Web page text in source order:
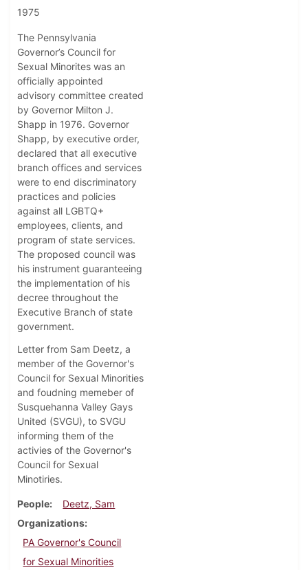
1975
The Pennsylvania
Governor’s Council for
Sexual Minorites was an
officially appointed
advisory committee created
by Governor Milton J.
Shapp in 1976. Governor
Shapp, by executive order,
declared that all executive
branch offices and services
were to end discriminatory
practices and policies
against all LGBTQ+
employees, clients, and
program of state services.
The proposed council was
his instrument guaranteeing
the implementation of his
decree throughout the
Executive Branch of state
government.
Letter from Sam Deetz, a
member of the Governor's
Council for Sexual Minorities
and foudning memeber of
Susquehanna Valley Gays
United (SVGU), to SVGU
informing them of the
activies of the Governor's
Council for Sexual
Minotiries.
People
Deetz, Sam
Organizations
PA Governor's Council
for Sexual Minorities